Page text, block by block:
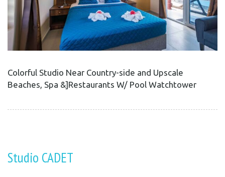
Colorful Studio Near Country-side and Upscale
Beaches, Spa &]Restaurants W/ Pool Watchtower
Studio CADET